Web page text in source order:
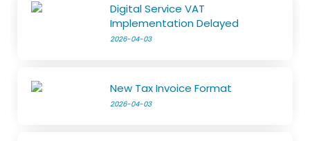
Digital Service VAT
Implementation Delayed
2026-04-03
New Tax Invoice Format
2026-04-03